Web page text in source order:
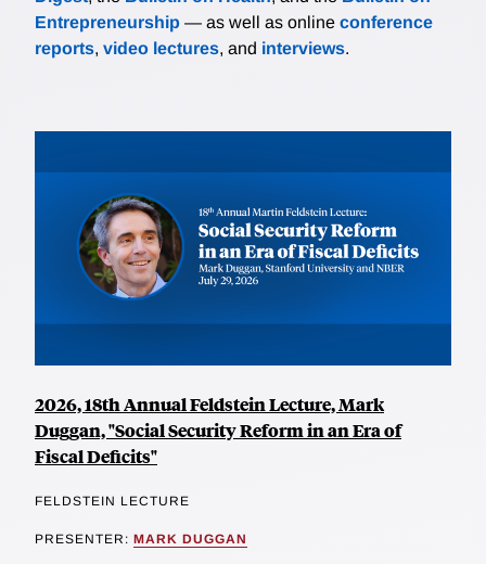
Entrepreneurship — as well as online conference
reports, video lectures, and interviews.
2026, 18th Annual Feldstein Lecture, Mark
Duggan, "Social Security Reform in an Era of
Fiscal Deficits"
FELDSTEIN LECTURE
PRESENTER: MARK DUGGAN